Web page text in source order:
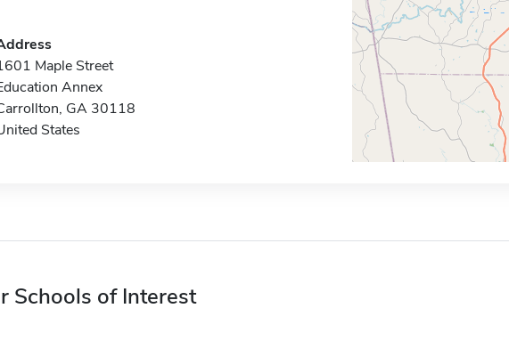
Maple Street
Annex
GA 30118
States
Schools of Interest